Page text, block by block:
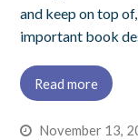
and keep on top
important book
Read more
November 13,